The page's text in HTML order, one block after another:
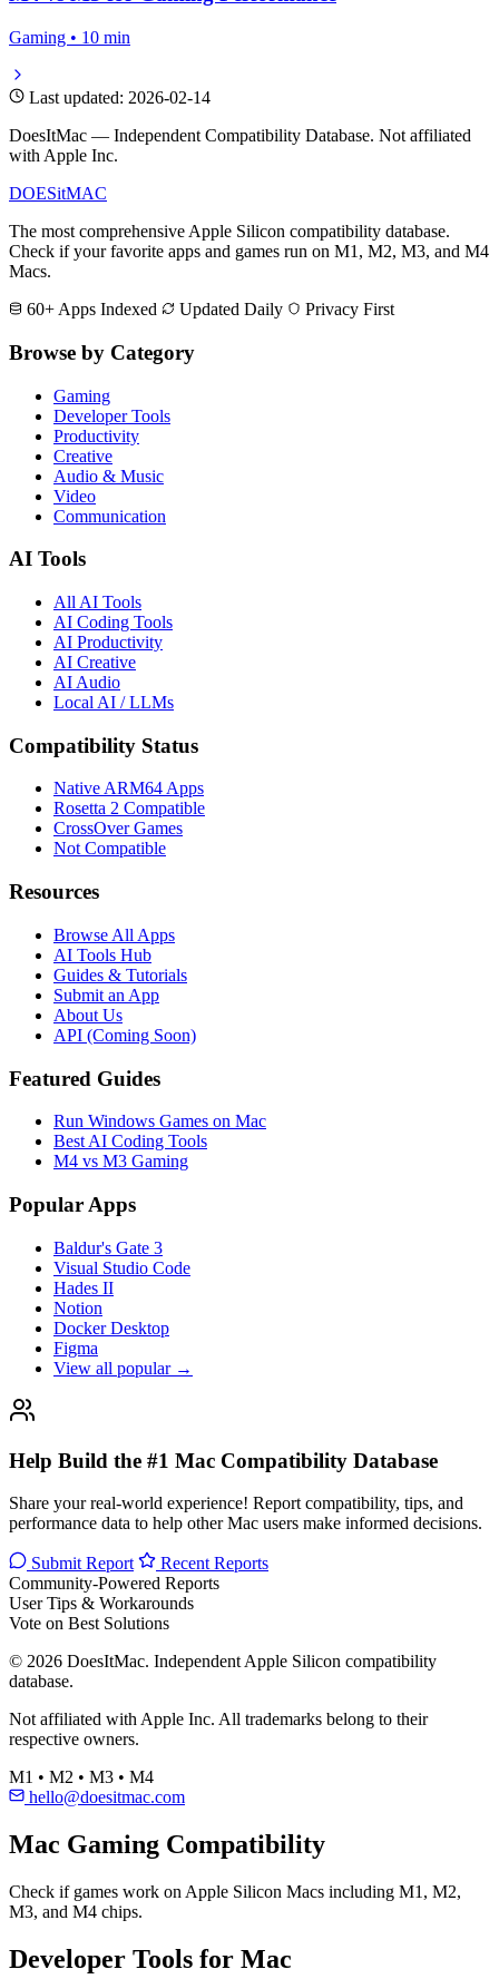
Gaming • 12 min
Best Free Games for Apple Silicon
Gaming • 8 min
M4 vs M3 for Gaming Performance
Gaming • 10 min
Last updated: 2026-02-14
with Apple Inc.
DOESitMAC
The most comprehensive Apple Silicon compatibility database.
Check if your favorite apps and games run on M1, M2, M3, and M4
Macs.
60+ Apps Indexed
Browse by Category
Gaming
Developer Tools
Productivity
Creative
Video
Communication
AI Tools
All AI Tools
AI Productivity
AI Audio
Local AI / LLMs
Compatibility Status
Native ARM64 Apps
CrossOver Games
Resources
AI Tools Hub
Guides & Tutorials
Submit an App
About Us
API (Coming Soon)
Featured Guides
Run Windows Games on Mac
Popular Apps
Visual Studio Code
Hades II
Docker Desktop
Figma
View all popular →
Share your real-world experience! Report compatibility, tips, and
performance data to help other Mac users make informed decisions.
Submit Report
Recent Reports
User Tips & Workarounds
© 2026 DoesItMac. Independent Apple Silicon compatibility
database.
Not affiliated with Apple Inc. All trademarks belong to their